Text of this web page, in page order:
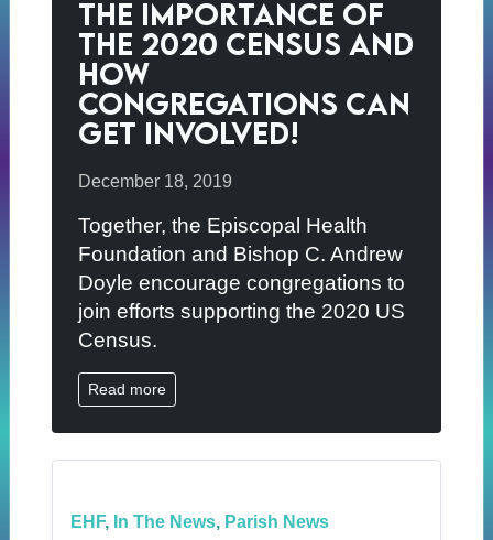
The Importance of
the 2020 Census and
How
Congregations Can
Get Involved!
December 18, 2019
Together, the Episcopal Health
Foundation and Bishop C. Andrew
Doyle encourage congregations to
join efforts supporting the 2020 US
Census.
Read more
EHF, In The News, Parish News